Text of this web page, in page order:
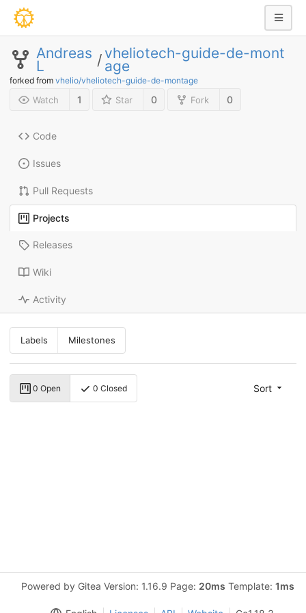
Andreas
L / vheliotech-guide-de-mont
age
forked from vhelio/vheliotech-guide-de-montage
Watch 1 Star 0 Fork 0
Code
Issues
Pull Requests
Projects
Releases
Wiki
Activity
Labels Milestones
0 Open 0 Closed Sort
Powered by Gitea Version: 1.16.9 Page: 20ms Template: 1ms